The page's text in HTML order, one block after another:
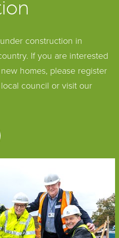
construction in
If you are interested
homes, please register
council or visit our